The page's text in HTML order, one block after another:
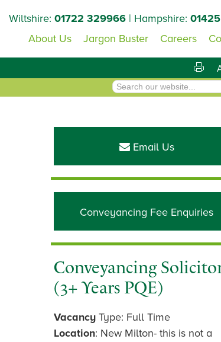
Wiltshire: 01722 329966 | Hampshire:
About Us
Jargon Buster Careers
Primary
Email Us
Conveyancing Fee Enquiries
Conveyancing
(3+ Years PQE)
Vacancy Type: Full Time
Location: New Milton- this is not a